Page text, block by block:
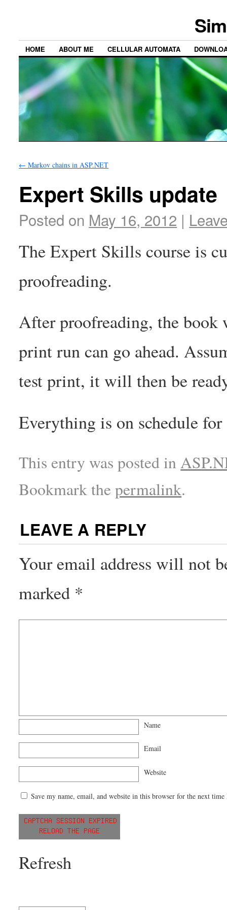
HOME ABOUT ME CELLULAR AUTOMATA
← Markov chains in ASP.NET
Expert Skills update
Posted on May 16, 2012 |
The Expert Skills course is
proofreading.
After proofreading, the book
print run can go ahead.
test print, it will then be
Everything is on schedule for
This entry was posted in
Bookmark thepermalink.
LEAVE A REPLY
Your email address will not
marked *
Name
Email
Website
Save my name, email, and website in this browser for the next
Refresh